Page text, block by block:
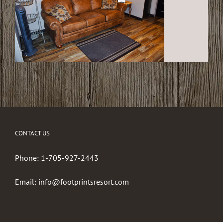
CONTACT US
Phone: 1-705-927-2443
Email: info@footprintsresort.com